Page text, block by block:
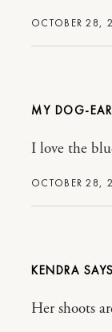
OCTOBER 28,
MY DOG-
OCTOBER 28,
I love the
KENDRA
Her shoots